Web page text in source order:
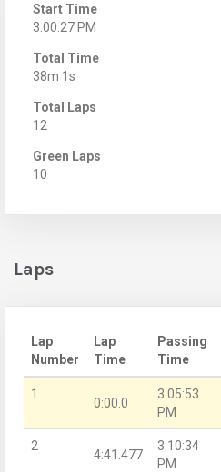
Start Time
3:00:27 PM
Total Time
38m 1s
Total Laps
12
Green Laps
10
Laps
Lap
Number
Lap
Time
Passing
Time
1
0:00.0
3:05:53
PM
2
4:41.477
3:10:34
PM